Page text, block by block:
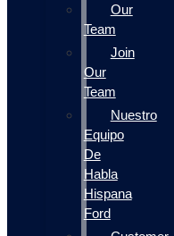
Our
Team
Join
Our
Team
Nuestro
Equipo
De
Habla
Hispana
Ford